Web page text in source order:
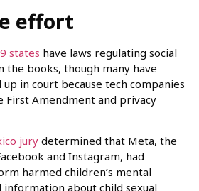
effort
states have laws regulating social
the books, though many have
in court because tech companies
First Amendment and privacy
jurydetermined that Meta, the
and Instagram, had
harmed children’s mental
information about child sexual